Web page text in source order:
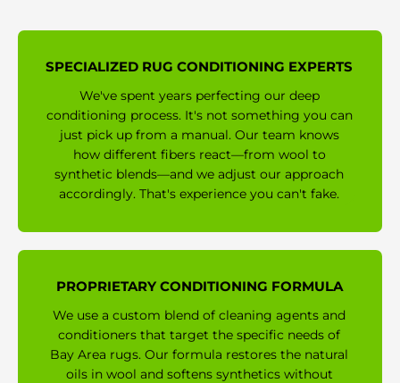
SPECIALIZED RUG CONDITIONING EXPERTS
We've spent years perfecting our deep
conditioning process. It's not something you can
just pick up from a manual. Our team knows
how different fibers react—from wool to
synthetic blends—and we adjust our approach
accordingly. That's experience you can't fake.
PROPRIETARY CONDITIONING FORMULA
We use a custom blend of cleaning agents and
conditioners that target the specific needs of
Bay Area rugs. Our formula restores the natural
oils in wool and softens synthetics without